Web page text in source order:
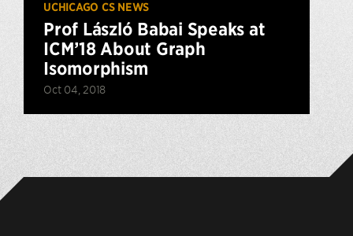
UCHICAGO CS NEWS
Prof László Babai Speaks at
ICM’18 About Graph
Isomorphism
Oct 04, 2018